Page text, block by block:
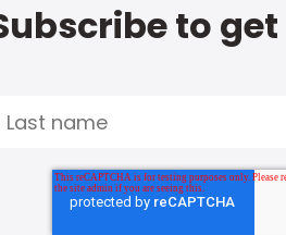
to